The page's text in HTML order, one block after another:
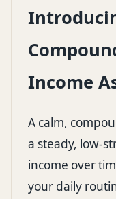
Income
A calm,
a steady, low-
income over
your daily